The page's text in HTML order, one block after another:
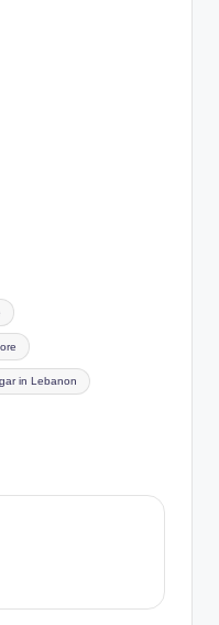
in Lebanon